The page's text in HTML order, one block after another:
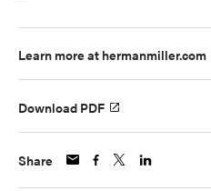
Learn more at hermanmiller.com
Download PDF
Share